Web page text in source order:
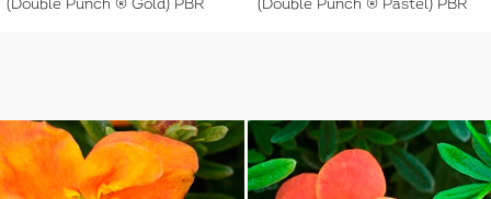
(Double Punch ® Gold) PBR
(Double Punch ® Pastel) PBR